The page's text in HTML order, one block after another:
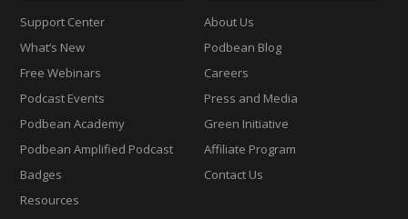
Support Center
What’s New
Free Webinars
Podcast Events
Podbean Academy
Podbean Amplified Podcast
Badges
Resources
About Us
Podbean Blog
Careers
Press and Media
Green Initiative
Affiliate Program
Contact Us